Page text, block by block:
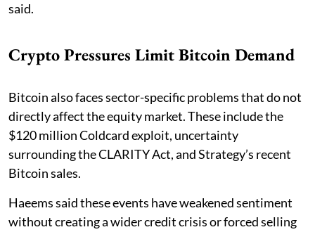
said.
Crypto Pressures Limit Bitcoin Demand
Bitcoin also faces sector-specific problems that do not
directly affect the equity market. These include the
$120 million Coldcard exploit, uncertainty
surrounding the CLARITY Act, and Strategy’s recent
Bitcoin sales.
Haeems said these events have weakened sentiment
without creating a wider credit crisis or forced selling